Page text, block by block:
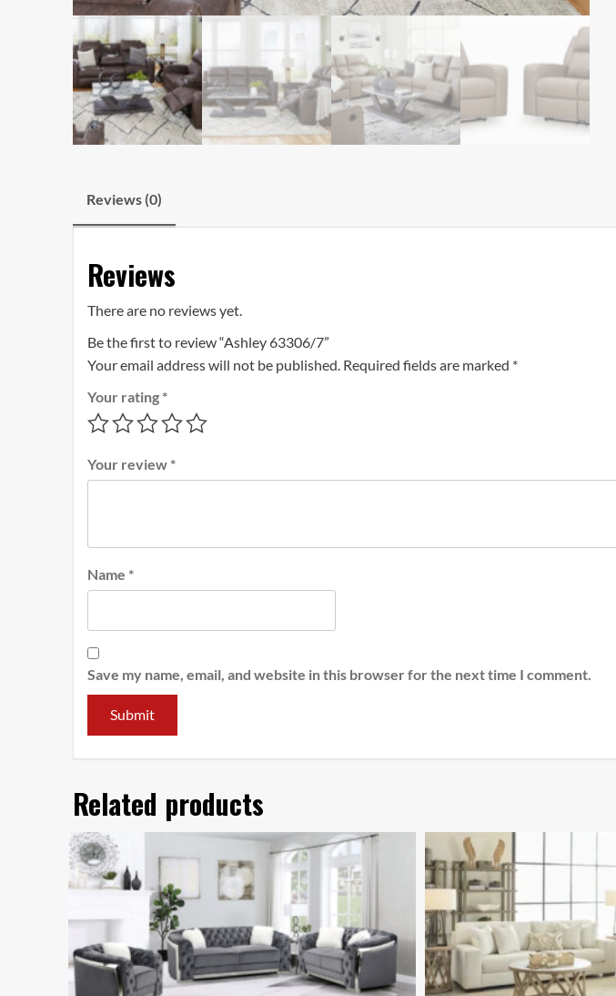
Reviews (0)
Reviews
There are no reviews yet.
Be the first to review “Ashley 63306/7”
Your email address will not be published. Required fields are marked *
Your rating *
Your review *
Name *
Save my name, email, and website in this browser for the next time I comment.
Related products